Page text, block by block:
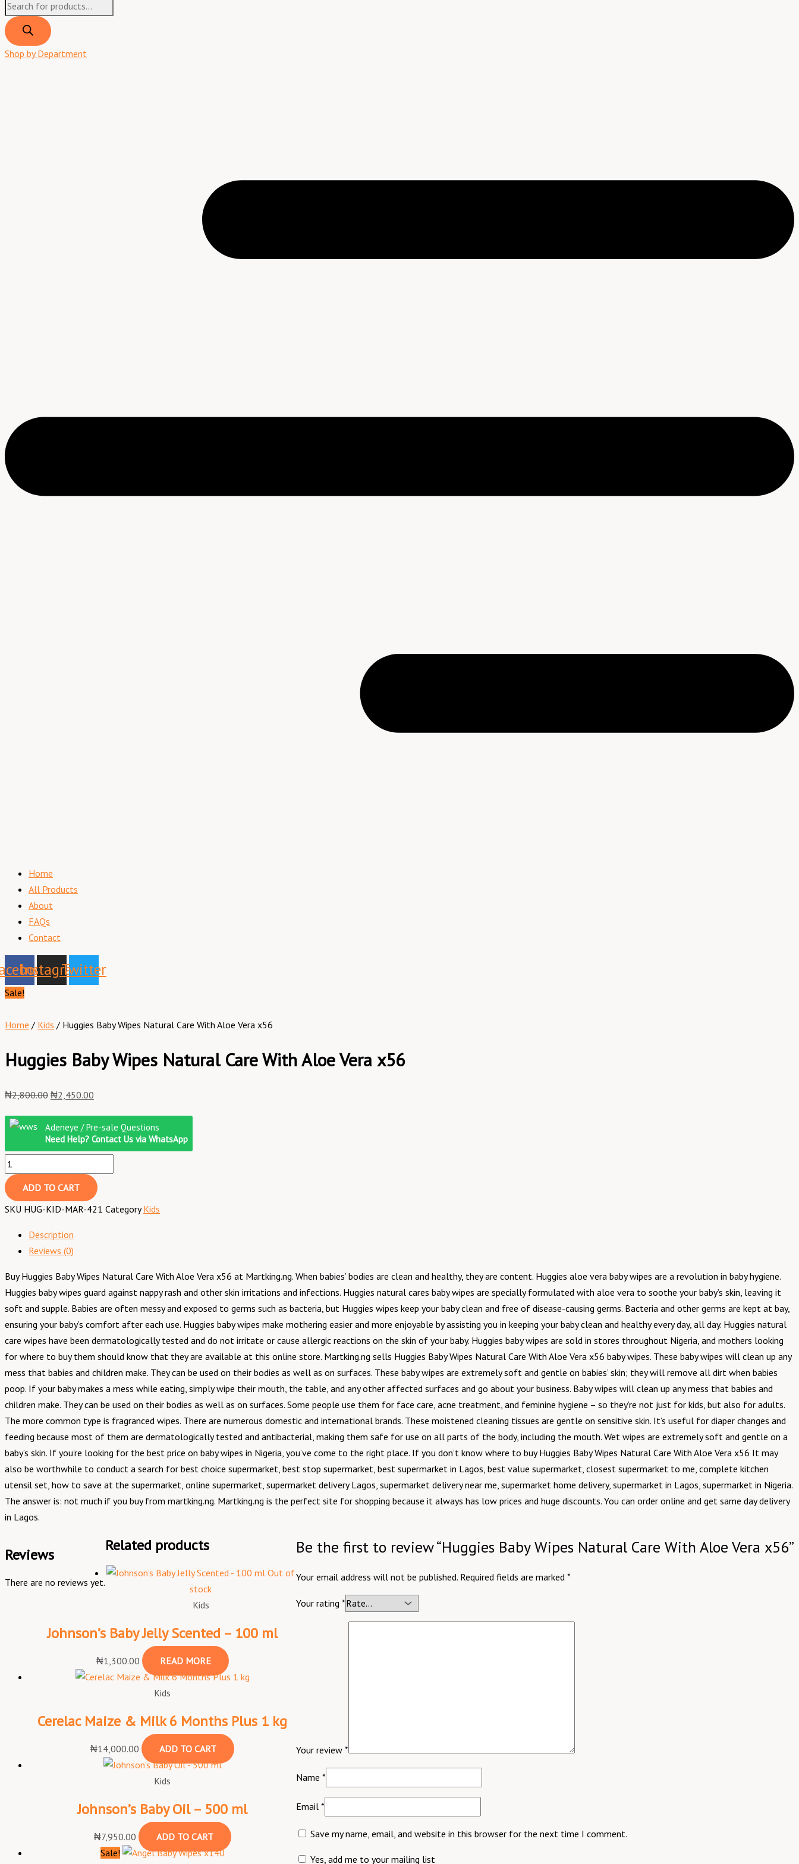
Shop by Department
Home
All Products
About
FAQs
Contact
InstagramTwitter
Sale!
Home / Kids / Huggies Baby Wipes Natural Care With Aloe Vera x56
Huggies Baby Wipes Natural Care With Aloe Vera x56
₦2,800.00 ₦2,450.00
Adeneye / Pre-sale Questions
Need Help? Contact Us via WhatsApp
ADD TO CART
SKU HUG-KID-MAR-421 Category Kids
Description
Reviews (0)
Buy Huggies Baby Wipes Natural Care With Aloe Vera x56 at Martking.ng. When babies’ bodies are clean and healthy, they are content. Huggies aloe vera baby wipes are a revolution in baby hygiene.
Huggies baby wipes guard against nappy rash and other skin irritations and infections. Huggies natural cares baby wipes are specially formulated with aloe vera to soothe your baby’s skin, leaving it
soft and supple. Babies are often messy and exposed to germs such as bacteria, but Huggies wipes keep your baby clean and free of disease-causing germs. Bacteria and other germs are kept at bay,
ensuring your baby’s comfort after each use. Huggies baby wipes make mothering easier and more enjoyable by assisting you in keeping your baby clean and healthy every day, all day. Huggies natural
care wipes have been dermatologically tested and do not irritate or cause allergic reactions on the skin of your baby. Huggies baby wipes are sold in stores throughout Nigeria, and mothers looking
for where to buy them should know that they are available at this online store. Martking.ng sells Huggies Baby Wipes Natural Care With Aloe Vera x56 baby wipes. These baby wipes will clean up any
mess that babies and children make. They can be used on their bodies as well as on surfaces. These baby wipes are extremely soft and gentle on babies’ skin; they will remove all dirt when babies
poop. If your baby makes a mess while eating, simply wipe their mouth, the table, and any other affected surfaces and go about your business. Baby wipes will clean up any mess that babies and
children make. They can be used on their bodies as well as on surfaces. Some people use them for face care, acne treatment, and feminine hygiene – so they’re not just for kids, but also for adults.
The more common type is fragranced wipes. There are numerous domestic and international brands. These moistened cleaning tissues are gentle on sensitive skin. It’s useful for diaper changes and
feeding because most of them are dermatologically tested and antibacterial, making them safe for use on all parts of the body, including the mouth. Wet wipes are extremely soft and gentle on a
baby’s skin. If you’re looking for the best price on baby wipes in Nigeria, you’ve come to the right place. If you don’t know where to buy Huggies Baby Wipes Natural Care With Aloe Vera x56 It may
also be worthwhile to conduct a search for best choice supermarket, best stop supermarket, best supermarket in Lagos, best value supermarket, closest supermarket to me, complete kitchen
utensil set, how to save at the supermarket, online supermarket, supermarket delivery Lagos, supermarket delivery near me, supermarket home delivery, supermarket in Lagos, supermarket in Nigeria.
The answer is: not much if you buy from martking.ng. Martking.ng is the perfect site for shopping because it always has low prices and huge discounts. You can order online and get same day delivery
in Lagos.
Reviews
There are no reviews yet.
Be the first to review “Huggies Baby Wipes Natural Care With Aloe Vera x56”
Your email address will not be published. Required fields are marked *
Your rating *
Your review *
Name *
Email *
Save my name, email, and website in this browser for the next time I comment.
Yes, add me to your mailing list
Related products
Out of
stock
Kids
Johnson’s Baby Jelly Scented – 100 ml
₦1,300.00 READ MORE
Kids
Cerelac Maize & Milk 6 Months Plus 1 kg
₦14,000.00 ADD TO CART
Kids
Johnson’s Baby Oil – 500 ml
₦7,950.00
ADD TO CART
Sale!